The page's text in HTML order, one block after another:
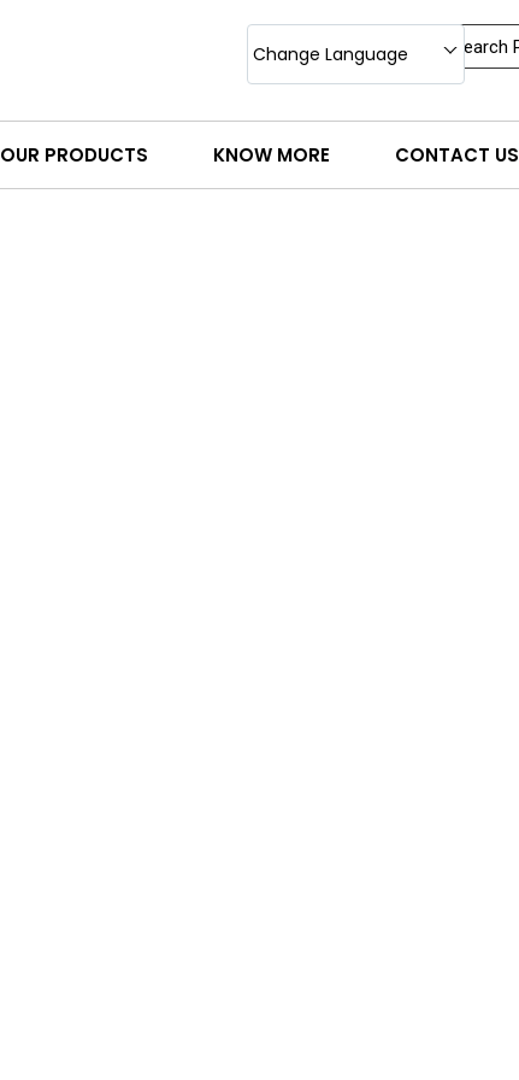
Change Language
OUR PRODUCTS KNOW MORE CONTACT US